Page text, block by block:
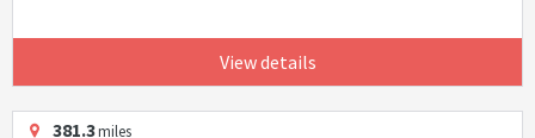
View details
381.3miles